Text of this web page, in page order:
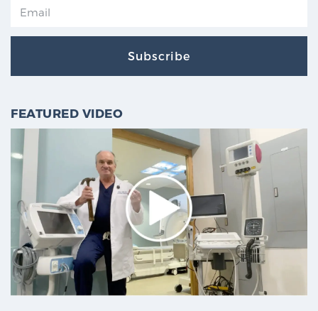
Subscribe
FEATURED VIDEO